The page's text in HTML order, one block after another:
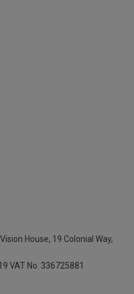
House, 19 Colonial Way,
VAT No. 336725881